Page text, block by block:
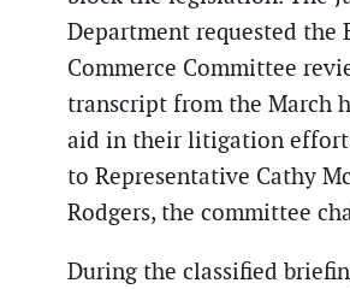
Department requested the
Commerce Committee
transcript from the March
aid in their litigation
to Representative Cathy
Rodgers, the committee
During the classified